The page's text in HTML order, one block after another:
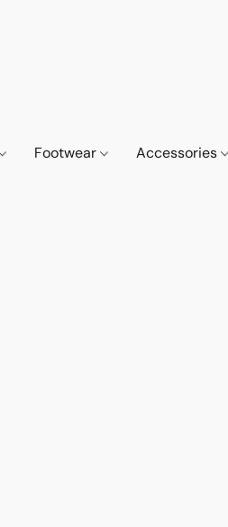
Footwear Accessories